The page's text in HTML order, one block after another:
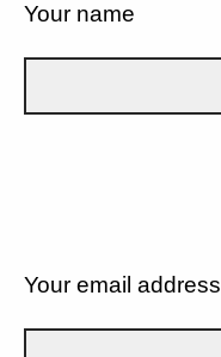
Your name
Your email address